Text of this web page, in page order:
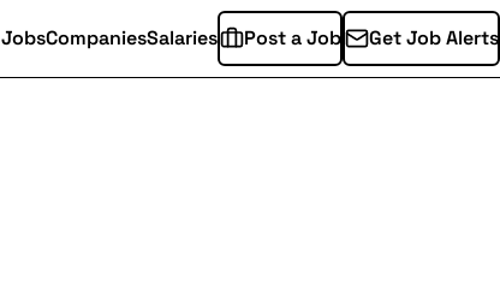
JobsCompaniesSalaries Post a Job Get Job Alerts